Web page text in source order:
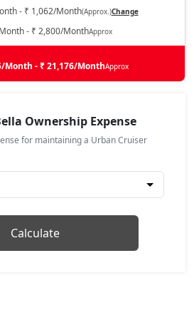
- ₹ 1,062/Month(Approx.)Change
- ₹ 2,800/MonthApprox
Month - ₹ 21,176/MonthApprox
Ownership Expense
for maintaining a Urban Cruiser
Calculate